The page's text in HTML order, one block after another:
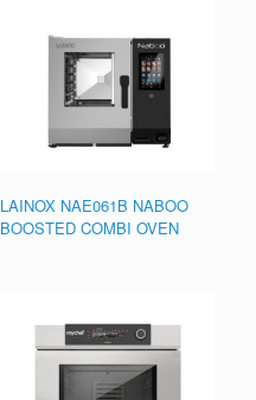
LAINOX NAE061B NABOO
BOOSTED COMBI OVEN